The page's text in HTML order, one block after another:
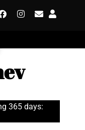
365 days: